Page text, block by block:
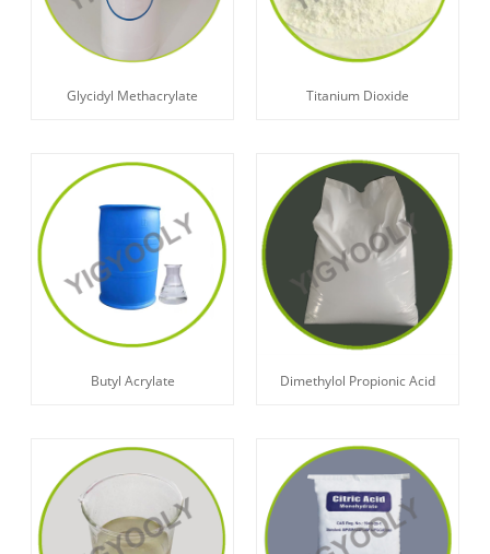
Glycidyl Methacrylate Titanium Dioxide
Butyl Acrylate Dimethylol Propionic Acid